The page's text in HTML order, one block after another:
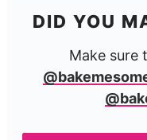
DID YOU
Make